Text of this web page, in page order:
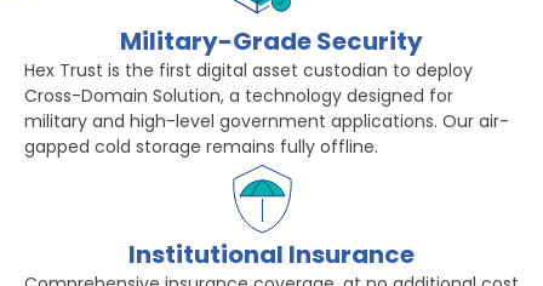
Military-Grade Security
Hex Trust is the first digital asset custodian to deploy
Cross-Domain Solution, a technology designed for
military and high-level government applications. Our air-
gapped cold storage remains fully offline.
Institutional Insurance